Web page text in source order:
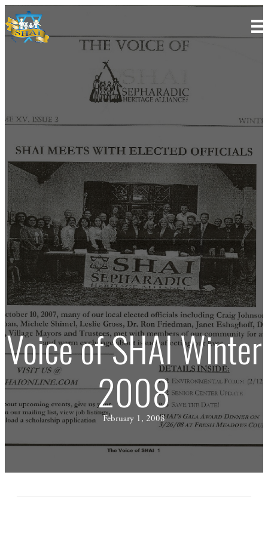
Voice of SHAI Winter
2008
February 1, 2008